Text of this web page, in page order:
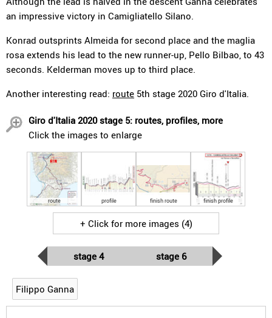
an impressive victory in Camigliatello Silano.
Konrad outsprints Almeida for second place and the maglia
rosa extends his lead to the new runner-up, Pello Bilbao, to 43
seconds. Kelderman moves up to third place.
Another interesting read: route 5th stage 2020 Giro d'Italia.
Giro d'Italia 2020 stage 5: routes, profiles, more
Click the images to enlarge
route profile finish route finish profile
+ Click for more images (4)
stage 4 stage 6
Filippo Ganna